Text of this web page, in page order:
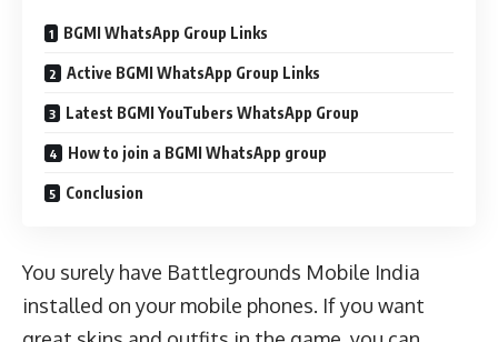
BGMI WhatsApp Group Links
Active BGMI WhatsApp Group Links
Latest BGMI YouTubers WhatsApp Group
How to join a BGMI WhatsApp group
Conclusion
You surely have Battlegrounds Mobile India
installed on your mobile phones. If you want